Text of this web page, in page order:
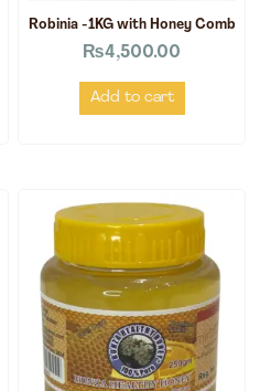
Robinia -1KG with Honey Comb
₨4,500.00
Add to cart